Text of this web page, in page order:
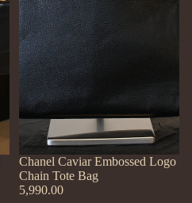
Chanel Caviar Embossed Logo
Chain Tote Bag
5,990.00